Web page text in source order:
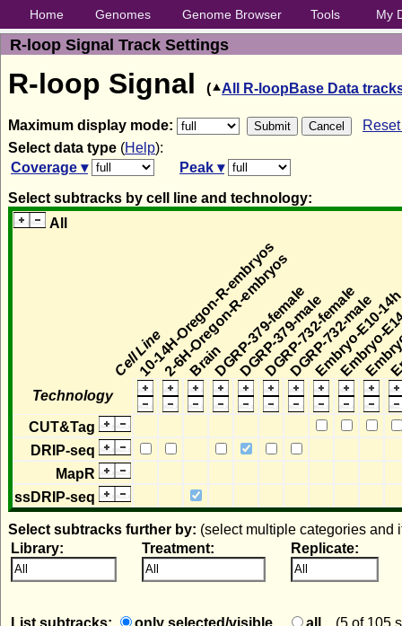
Home Genomes Genome Browser Tools My
R-loop Signal Track Settings
R-loop Signal ( All R-loopBase Data
Maximum display mode:
Select data type (Help):
Coverage ▾
Peak ▾
Select subtracks by cell line and technology:
All
Cell Line
10-14H-Oregon-R-embryos
2-6H-Oregon-R-embryos
BrainDGRP-379-female
DGRP-379-male
DGRP-732-female
DGRP-732-male
Embryo-E10-
Embryo-
Technology
CUT&Tag
DRIP-seq
MapR
ssDRIP-seq
Select subtracks further by: (select multiple categories and
Library:
All
Treatment:
All
Replicate:
All